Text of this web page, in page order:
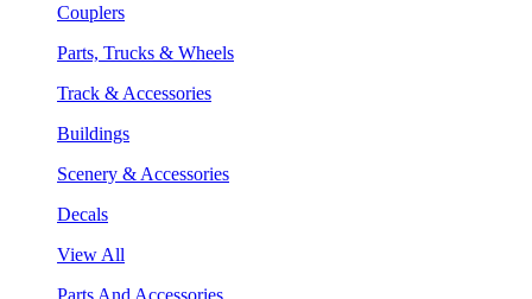
Couplers
Parts, Trucks & Wheels
Track & Accessories
Buildings
Scenery & Accessories
Decals
View All
Parts And Accessories